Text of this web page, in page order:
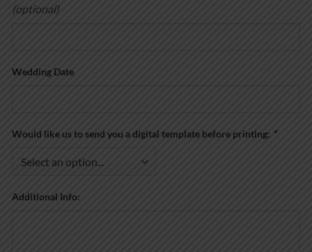
(optional)
Wedding Date
Would like us to send you a digital template before printing: *
Additional Info: